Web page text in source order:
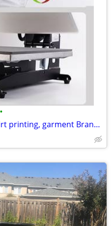
•
15 X 15 Heat Press For T-shirt printing, garment Brand New!